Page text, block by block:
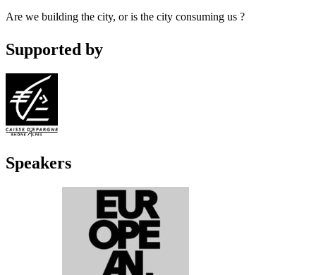
Are we building the city, or is the city consuming us ?
Supported by
Speakers